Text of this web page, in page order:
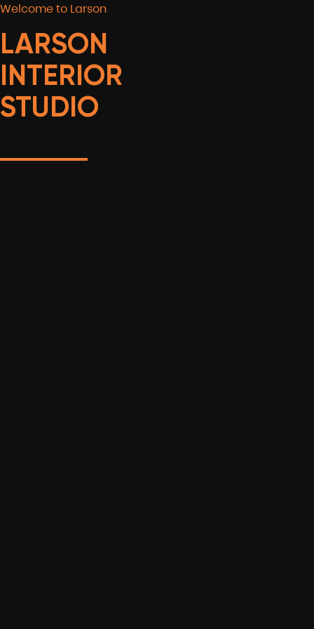
Welcome to Larson
LARSON
INTERIOR
STUDIO